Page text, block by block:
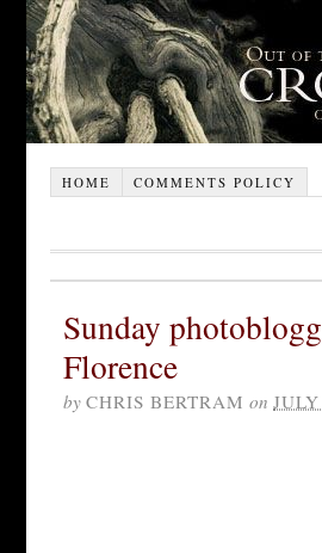
HOME COMMENTS POLICY
Sunday
Florence
by CHRIS BERTRAM on